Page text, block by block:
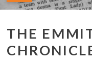
THE